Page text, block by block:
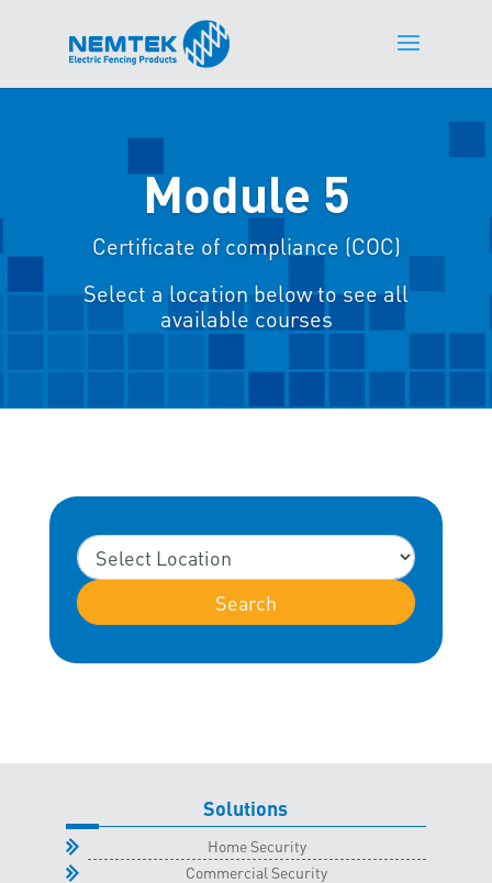
Module 5
Certificate of compliance (COC)
Select a location below to see all
available courses
Search
Solutions
Home Security
Commercial Security